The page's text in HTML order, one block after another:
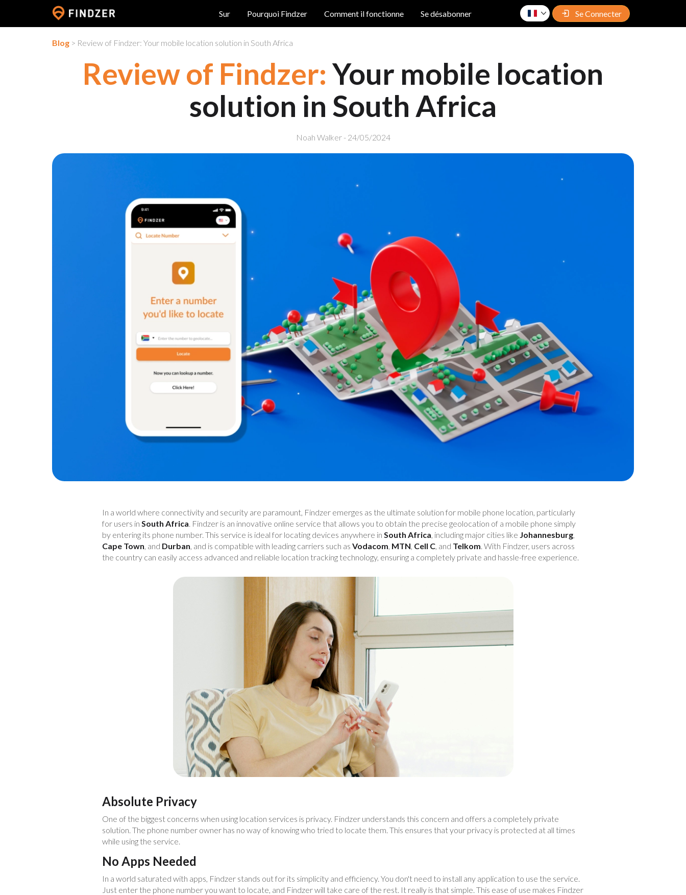
Sur Pourquoi Findzer Comment il fonctionne Se désabonner Se Connecter
Blog > Review of Findzer: Your mobile location solution in South Africa
Review of Findzer: Your mobile location
solution in South Africa
Noah Walker - 24/05/2024
In a world where connectivity and security are paramount, Findzer emerges as the ultimate solution for mobile phone location, particularly
for users in South Africa . Findzer is an innovative online service that allows you to obtain the precise geolocation of a mobile phone simply
by entering its phone number. This service is ideal for locating devices anywhere in South Africa , including major cities like Johannesburg,
Cape Town , and Durban , and is compatible with leading carriers such as Vodacom MTN Cell C, and Telkom . With Findzer, users across
the country can easily access advanced and reliable location tracking technology, ensuring a completely private and hassle-free experience.
Absolute Privacy
One of the biggest concerns when using location services is privacy. Findzer understands this concern and offers a completely private
solution. The phone number owner has no way of knowing who tried to locate them. This ensures that your privacy is protected at all times
while using the service.
No Apps Needed
In a world saturated with apps, Findzer stands out for its simplicity and efficiency. You don't need to install any application to use the service.
Just enter the phone number you want to locate, and Findzer will take care of the rest. It really is that simple. This ease of use makes Findzer